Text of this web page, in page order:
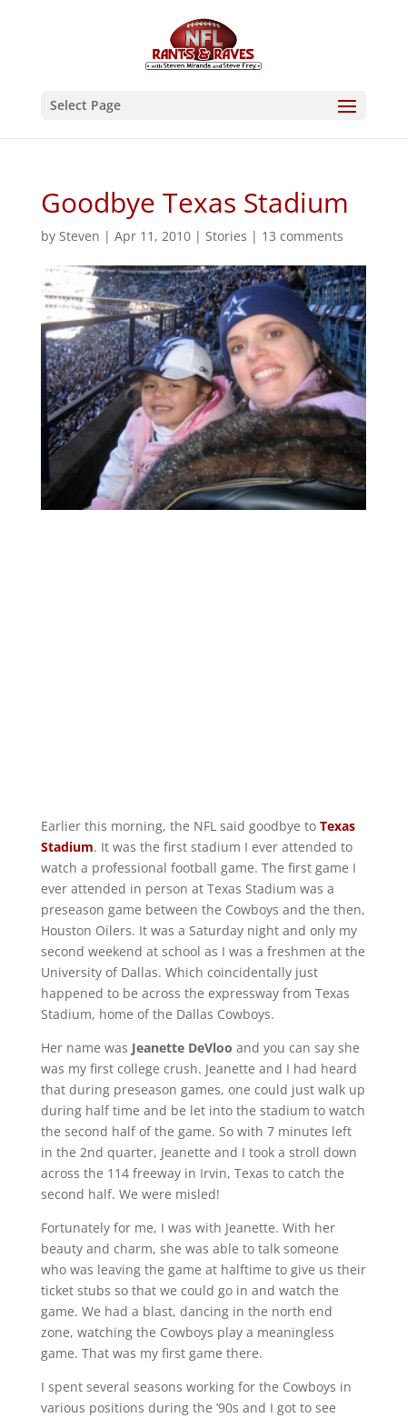
Select Page
Goodbye Texas Stadium
by Steven | Apr 11, 2010| Stories | 13 comments
Earlier this morning, the NFL said goodbye to Texas
Stadium. It was the first stadium I ever attended to
watch a professional football game. The first game I
ever attended in person at Texas Stadium was a
preseason game between the Cowboys and the then,
Houston Oilers. It was a Saturday night and only my
second weekend at school as I was a freshmen at the
University of Dallas. Which coincidentally just
happened to be across the expressway from Texas
Stadium, home of the Dallas Cowboys.
Her name was Jeanette DeVloo and you can say she
was my first college crush. Jeanette and I had heard
that during preseason games, one could just walk up
during half time and be let into the stadium to watch
the second half of the game. So with 7 minutes left
in the 2nd quarter, Jeanette and I took a stroll down
across the 114 freeway in Irvin, Texas to catch the
second half. We were misled!
Fortunately for me, I was with Jeanette. With her
beauty and charm, she was able to talk someone
who was leaving the game at halftime to give us their
ticket stubs so that we could go in and watch the
game. We had a blast, dancing in the north end
zone, watching the Cowboys play a meaningless
game. That was my first game there.
I spent several seasons working for the Cowboys in
various positions during the ’90s and I got to see